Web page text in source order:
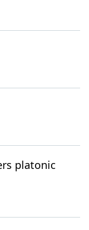
platonic